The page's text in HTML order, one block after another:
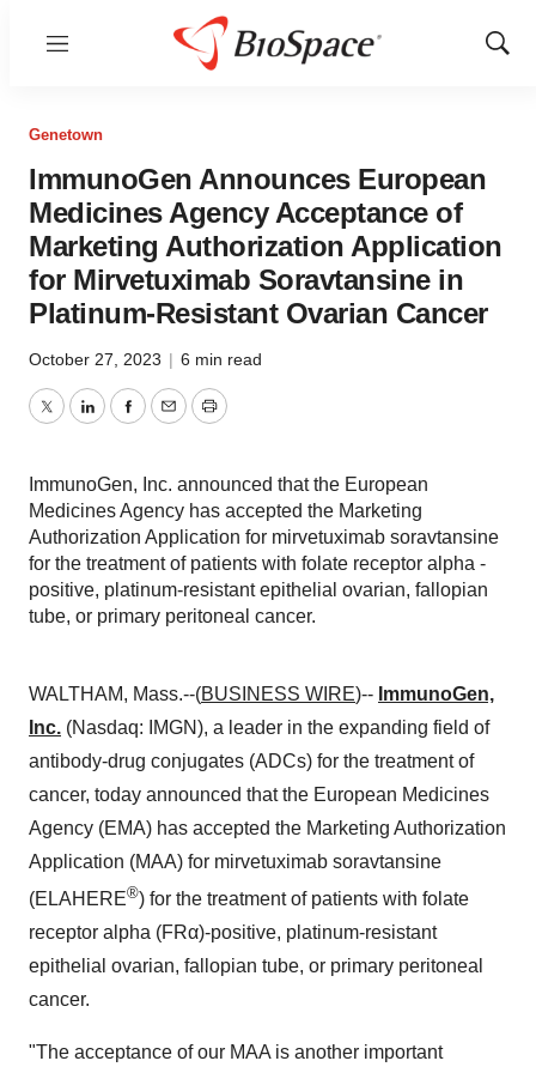
Menu
Show
Genetown
ImmunoGen Announces European
Medicines Agency Acceptance of
Marketing Authorization Application
for Mirvetuximab Soravtansine in
Platinum-Resistant Ovarian Cancer
October 27, 2023 | 6 min read
TwitterLinkedInFacebook
EmailPrint
ImmunoGen, Inc. announced that the European
Medicines Agency has accepted the Marketing
Authorization Application for mirvetuximab soravtansine
for the treatment of patients with folate receptor alpha -
positive, platinum-resistant epithelial ovarian, fallopian
tube, or primary peritoneal cancer.
WALTHAM, Mass.--(BUSINESS WIRE)-- ImmunoGen,
Inc. (Nasdaq: IMGN), a leader in the expanding field of
antibody-drug conjugates (ADCs) for the treatment of
cancer, today announced that the European Medicines
Agency (EMA) has accepted the Marketing Authorization
Application (MAA) for mirvetuximab soravtansine
(ELAHERE®) for the treatment of patients with folate
receptor alpha (FRα)-positive, platinum-resistant
epithelial ovarian, fallopian tube, or primary peritoneal
cancer.
"The acceptance of our MAA is another important